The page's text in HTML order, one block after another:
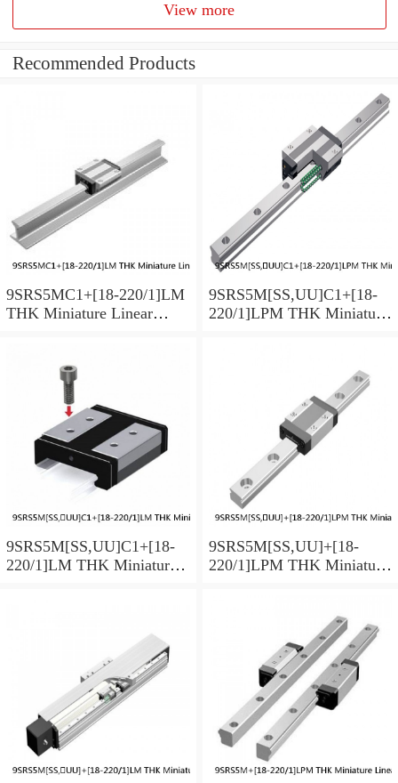
View more
Recommended Products
9SRS5MC1+[18-220/1]LM
THK Miniature Linear
9SRS5M[SS,​UU]C1+[18-
220/1]LPM THK Miniature
9SRS5M[SS,​UU]C1+[18-
220/1]LM THK Miniature
9SRS5M[SS,​UU]+[18-
220/1]LPM THK Miniature